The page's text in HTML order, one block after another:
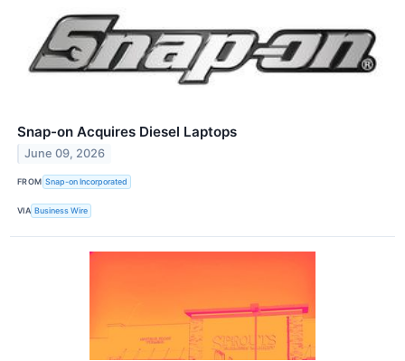
Snap-on Acquires Diesel Laptops
June 09, 2026
FROM Snap-on Incorporated
VIA Business Wire